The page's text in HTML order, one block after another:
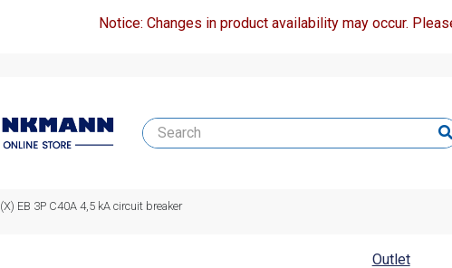
Notice: Changes in product availability may occur.
(X) EB 3P C40A 4,5 kA circuit breaker
Outlet